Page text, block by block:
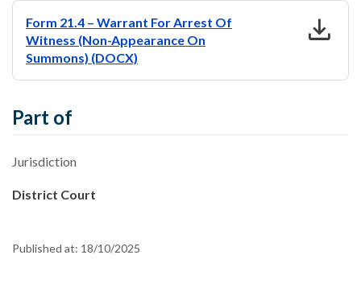
Form 21.4 – Warrant For Arrest Of
Witness (Non-Appearance On
Summons) (DOCX)
download
Part of
Jurisdiction
District Court
Published at: 18/10/2025